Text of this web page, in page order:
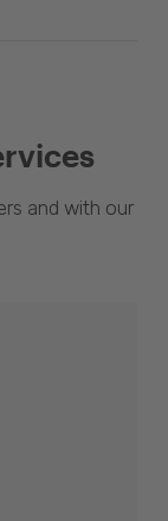
and with our